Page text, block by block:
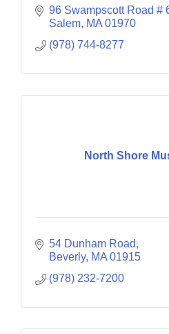
96 Swampscott Road #
Salem MA 01970
(978) 744-8277
North Shore
54 Dunham Road
Beverly MA 01915
(978) 232-7200